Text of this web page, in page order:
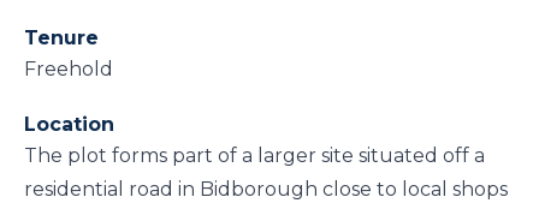
Tenure
Freehold
Location
The plot forms part of a larger site situated off a
residential road in Bidborough close to local shops